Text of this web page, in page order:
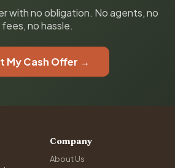
with no obligation. No agents, no
fees, no hassle.
My Cash Offer →
Company
About Us